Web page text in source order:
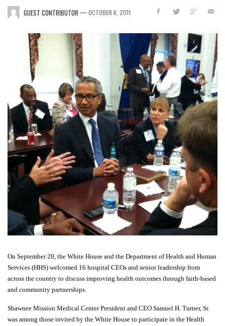
GUEST CONTRIBUTOR — OCTOBER 6, 2011
On September 20, the White House and the Department of Health and Human
Services (HHS) welcomed 16 hospital CEOs and senior leadership from
across the country to discuss improving health outcomes through faith-based
and community partnerships.
Shawnee Mission Medical Center President and CEO Samuel H. Turner, Sr.
was among those invited by the White House to participate in the Health